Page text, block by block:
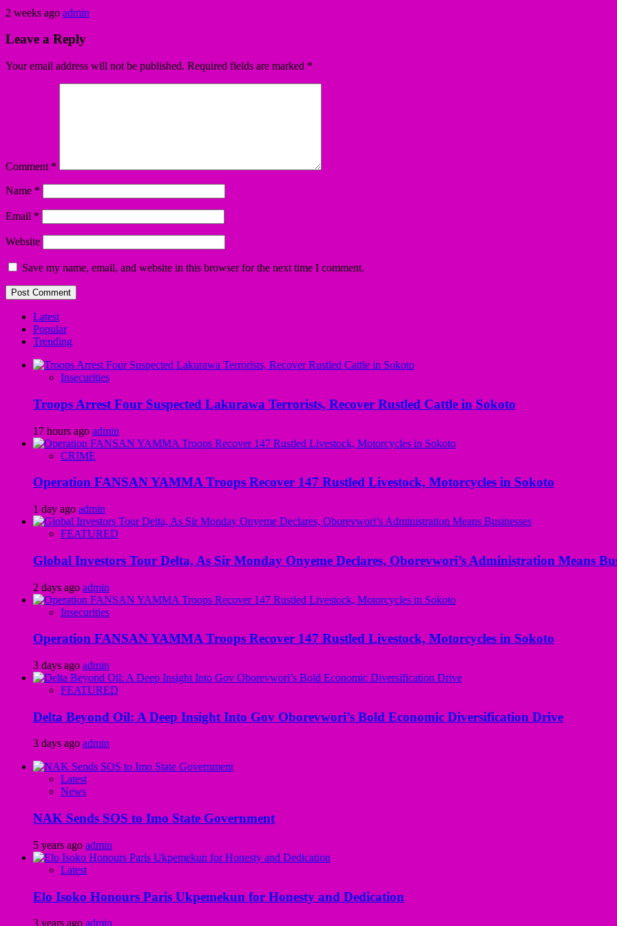
2 weeks ago admin
Leave a Reply
Your email address will not be published. Required fields are marked *
Comment *
Name *
Email *
Website
Save my name, email, and website in this browser for the next time I comment.
Latest
Popular
Trending
Insecurities
Troops Arrest Four Suspected Lakurawa Terrorists, Recover Rustled Cattle in Sokoto
17 hours ago admin
CRIME
Operation FANSAN YAMMA Troops Recover 147 Rustled Livestock, Motorcycles in Sokoto
1 day ago admin
FEATURED
Global Investors Tour Delta, As Sir Monday Onyeme Declares, Oborevwori’s Administration Means
2 days ago admin
Insecurities
Operation FANSAN YAMMA Troops Recover 147 Rustled Livestock, Motorcycles in Sokoto
3 days ago admin
FEATURED
Delta Beyond Oil: A Deep Insight Into Gov Oborevwori’s Bold Economic Diversification Drive
3 days ago admin
Latest
News
NAK Sends SOS to Imo State Government
5 years ago admin
Latest
Elo Isoko Honours Paris Ukpemekun for Honesty and Dedication
3 years ago admin